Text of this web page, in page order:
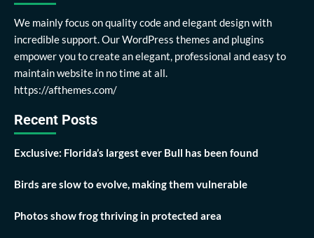
We mainly focus on quality code and elegant design with
incredible support. Our WordPress themes and plugins
empower you to create an elegant, professional and easy to
maintain website in no time at all.
https://afthemes.com/
Recent Posts
Exclusive: Florida’s largest ever Bull has been found
Birds are slow to evolve, making them vulnerable
Photos show frog thriving in protected area